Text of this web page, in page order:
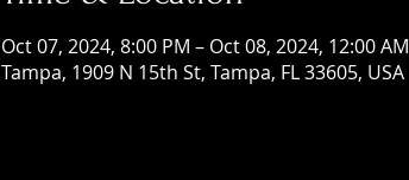
Oct 07, 2024, 8:00 PM – Oct 08, 2024, 12:00 AM
Tampa, 1909 N 15th St, Tampa, FL 33605, USA